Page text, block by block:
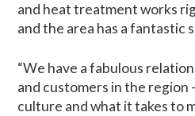
and heat treatment works
and the area has a fantastic
“We have a fabulous
and customers in the region
culture and what it takes to